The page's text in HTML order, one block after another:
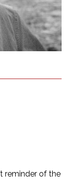
reminder of the